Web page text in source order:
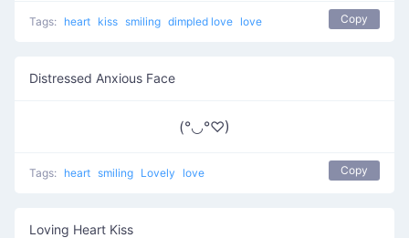
Tags: heart kiss smiling dimpled love love Copy
Distressed Anxious Face
(°◡°♡)
Tags: heart smiling Lovely love Copy
Loving Heart Kiss